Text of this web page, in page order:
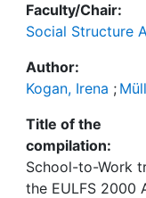
Faculty/Chair:
Social Structure
Author:
Kogan, Irena ;
Title of the
compilation:
School-to-Work
the EULFS 2000